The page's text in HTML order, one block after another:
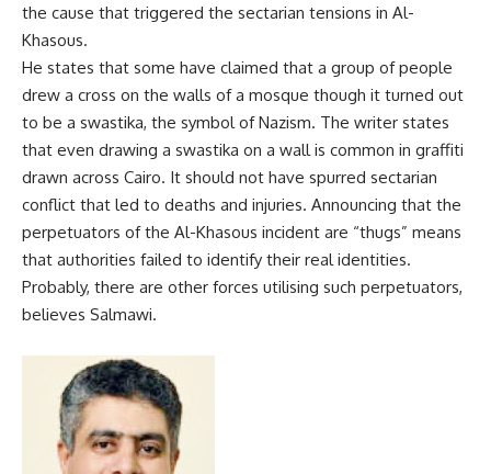
the cause that triggered the sectarian tensions in Al-
Khasous.
He states that some have claimed that a group of people
drew a cross on the walls of a mosque though it turned out
to be a swastika, the symbol of Nazism. The writer states
that even drawing a swastika on a wall is common in graffiti
drawn across Cairo. It should not have spurred sectarian
conflict that led to deaths and injuries. Announcing that the
perpetuators of the Al-Khasous incident are “thugs” means
that authorities failed to identify their real identities.
Probably, there are other forces utilising such perpetuators,
believes Salmawi.